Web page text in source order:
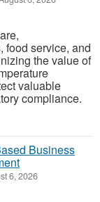
food service, and
the value of
valuable
compliance.
Business
6, 2026